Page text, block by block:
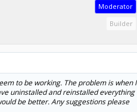
Moderator
Builder
to be working. The problem is when I
uninstalled and reinstalled everything
be better. Any suggestions please